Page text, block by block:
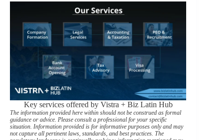
Key services offered by Vistra + Biz Latin Hub
The information provided here within should not be construed as formal
guidance or advice. Please consult a professional for your specific
situation. Information provided is for informative purposes only and may
not capture all pertinent laws, standards, and best practices. The